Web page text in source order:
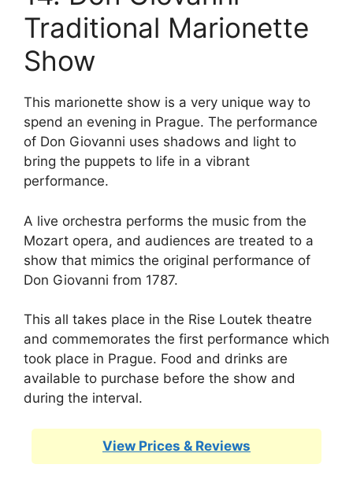
Traditional Marionette
Show
This marionette show is a very unique way to
spend an evening in Prague. The performance
of Don Giovanni uses shadows and light to
bring the puppets to life in a vibrant
performance.
A live orchestra performs the music from the
Mozart opera, and audiences are treated to a
show that mimics the original performance of
Don Giovanni from 1787.
This all takes place in the Rise Loutek theatre
and commemorates the first performance which
took place in Prague. Food and drinks are
available to purchase before the show and
during the interval.
View Prices & Reviews